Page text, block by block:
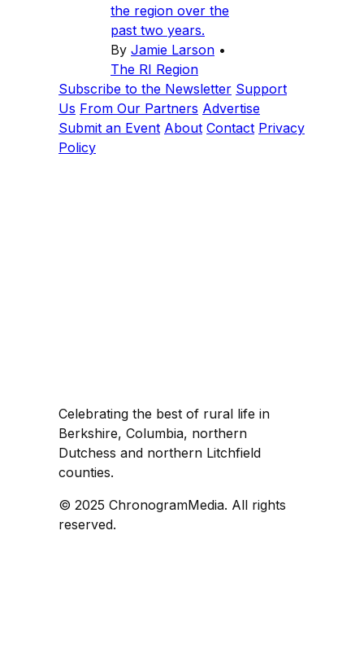
the region over the
past two years.
By Jamie Larson •
The RI Region
Subscribe to the Newsletter Support
Us From Our Partners Advertise
Submit an Event About Contact Privacy
Policy
Celebrating the best of rural life in
Berkshire, Columbia, northern
Dutchess and northern Litchfield
counties.
© 2025 ChronogramMedia. All rights
reserved.